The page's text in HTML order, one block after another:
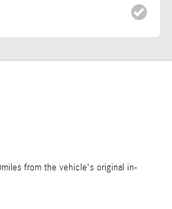
from the vehicle's original in-